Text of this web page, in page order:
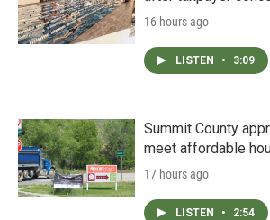
16 hours ago
LISTEN • 3:09
Summit County
meet affordable
17 hours ago
LISTEN • 2:54